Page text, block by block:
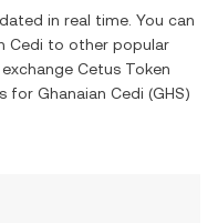
in real time. You can
Cedi to other popular
Cetus Token
for Ghanaian Cedi (GHS)